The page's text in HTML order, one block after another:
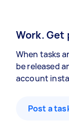
Work. Get
When tasks
be released
account
Post a